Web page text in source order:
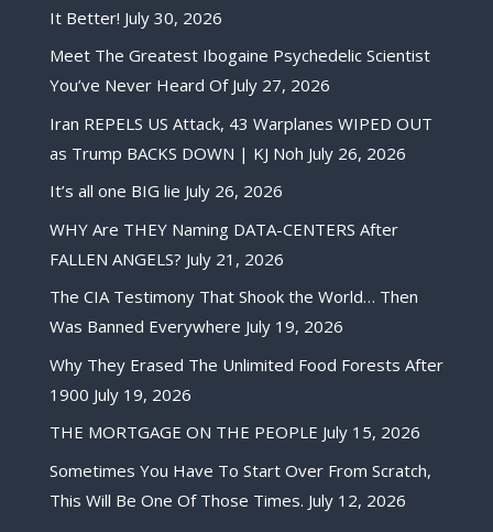
It Better! July 30, 2026
Meet The Greatest Ibogaine Psychedelic Scientist
You’ve Never Heard Of July 27, 2026
Iran REPELS US Attack, 43 Warplanes WIPED OUT
as Trump BACKS DOWN | KJ Noh July 26, 2026
It’s all one BIG lie July 26, 2026
WHY Are THEY Naming DATA-CENTERS After
FALLEN ANGELS? July 21, 2026
The CIA Testimony That Shook the World… Then
Was Banned Everywhere July 19, 2026
Why They Erased The Unlimited Food Forests After
1900 July 19, 2026
THE MORTGAGE ON THE PEOPLE July 15, 2026
Sometimes You Have To Start Over From Scratch,
This Will Be One Of Those Times. July 12, 2026